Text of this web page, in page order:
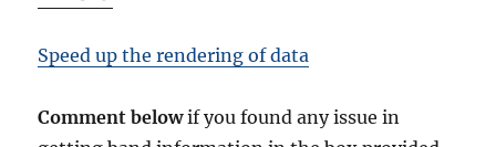
Speed up the rendering of data
Comment belowif you found any issue in